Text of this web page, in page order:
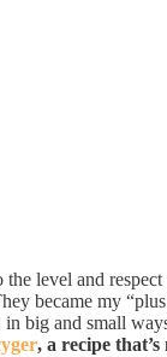
level and
became my
big and small
, a recipe